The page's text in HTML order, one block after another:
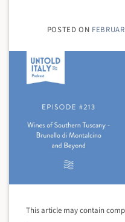
POSTED ON
This article may contain